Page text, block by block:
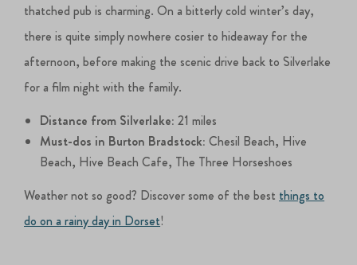
thatched pub is charming. On a bitterly cold winter’s day,
there is quite simply nowhere cosier to hideaway for the
afternoon, before making the scenic drive back to Silverlake
for a film night with the family.
Distance from Silverlake: 21 miles
Must-dos in Burton Bradstock: Chesil Beach, Hive
Beach, Hive Beach Cafe, The Three Horseshoes
Weather not so good? Discover some of the best things to
do on a rainy day in Dorset!